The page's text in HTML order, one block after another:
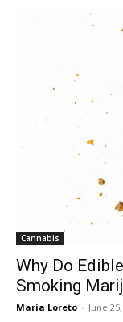
Cannabis
Why Do
Smoking
Maria Loreto - June